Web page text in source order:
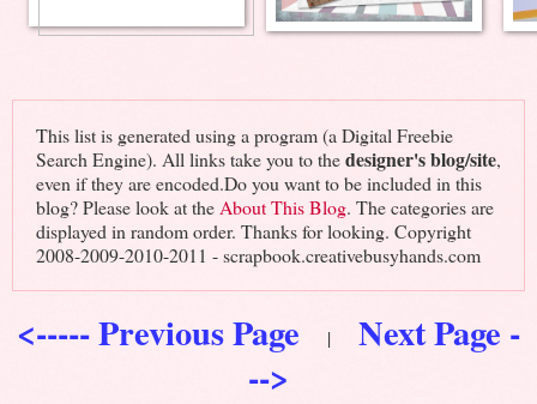
This list is generated using a program (a Digital Freebie
Search Engine). All links take you to thedesigner's blog/site,
even if they are encoded.Do you want to be included in this
blog? Please look at theAbout This Blog. The categories are
displayed in random order. Thanks for looking. Copyright
2008-2009-2010-2011 - scrapbook.creativebusyhands.com
<----- Previous Page | Next Page -
-->